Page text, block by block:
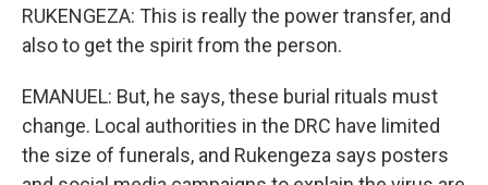
RUKENGEZA: This is really the power transfer, and
also to get the spirit from the person.
EMANUEL: But, he says, these burial rituals must
change. Local authorities in the DRC have limited
the size of funerals, and Rukengeza says posters